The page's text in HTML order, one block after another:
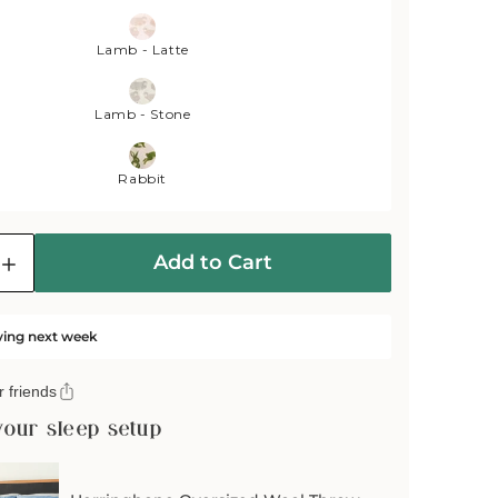
Lamb - Latte
Lamb - Stone
Rabbit
Increase
quantity
Wild
Rabbit
Wool
Throw
Moss
Add to Cart
next week
friends
sleep setup